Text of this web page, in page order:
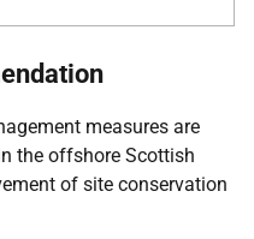
measures are
the offshore Scottish
of site conservation